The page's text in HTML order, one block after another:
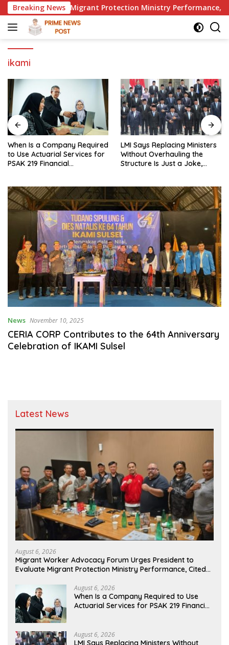
Skip
to
content
Breaking News
to Evaluate Migrant Protection Ministry Performance, Cited
ikami
When Is a Company Required
to Use Actuarial Services for
PSAK 219 Financial
LMI Says Replacing Ministers
Without Overhauling the
Structure Is Just a Joke,
News November 10, 2025
CERIA CORP Contributes to the 64th Anniversary
Celebration of IKAMI Sulsel
Latest News
August 6, 2026
Migrant Worker Advocacy Forum Urges President to
Evaluate Migrant Protection Ministry Performance, Cited
August 6, 2026
When Is a Company Required to Use
Actuarial Services for PSAK 219 Financial
August 6, 2026
LMI Says Replacing Ministers Without